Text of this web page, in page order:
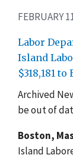
FEBRUARY
Labor
Island
$318,181
Archived
be out of
Boston,
Island